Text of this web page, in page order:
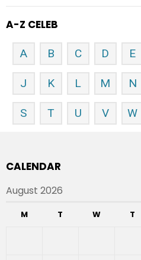
A-Z CELEB
A B C D E
J K L M N
S T U V W
CALENDAR
August 2026
M T W T